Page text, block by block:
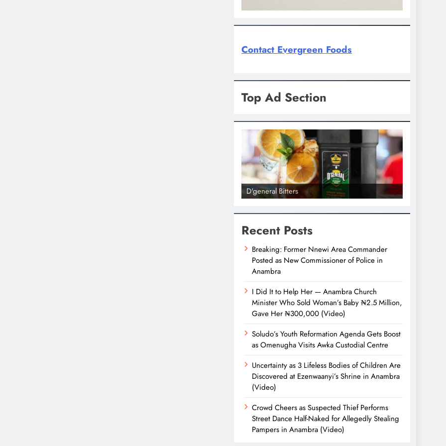
Contact Evergreen Foods
Top Ad Section
D'general Bitters
Recent Posts
Breaking: Former Nnewi Area Commander
Posted as New Commissioner of Police in
Anambra
I Did It to Help Her — Anambra Church
Minister Who Sold Woman’s Baby ₦2.5 Million,
Gave Her ₦300,000 (Video)
Soludo’s Youth Reformation Agenda Gets Boost
as Omenugha Visits Awka Custodial Centre
Uncertainty as 3 Lifeless Bodies of Children Are
Discovered at Ezenwaanyi’s Shrine in Anambra
(Video)
Crowd Cheers as Suspected Thief Performs
Street Dance Half-Naked for Allegedly Stealing
Pampers in Anambra (Video)